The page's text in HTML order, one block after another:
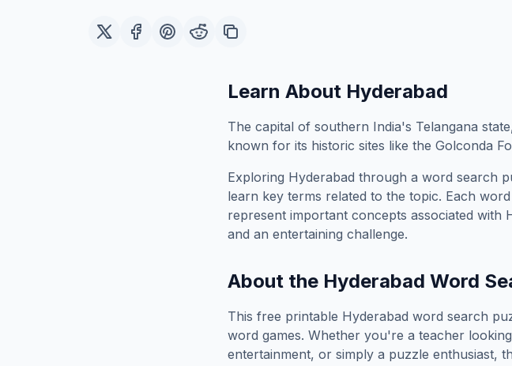
Learn About Hyderabad
The capital of southern India's Telangana
known for its historic sites like the Golconda
Exploring Hyderabad through a word search
learn key terms related to the topic. Each
represent important concepts associated with
and an entertaining challenge.
About the Hyderabad Word
This free printable Hyderabad word search
word games. Whether you're a teacher
entertainment, or simply a puzzle enthusiast,